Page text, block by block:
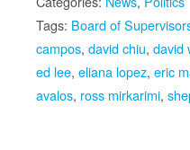
Tags: Board of
campos, david chiu, david
ed lee, eliana lopez, eric
avalos, ross mirkarimi,